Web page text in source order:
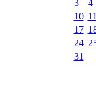
3
4
10
17
24
31